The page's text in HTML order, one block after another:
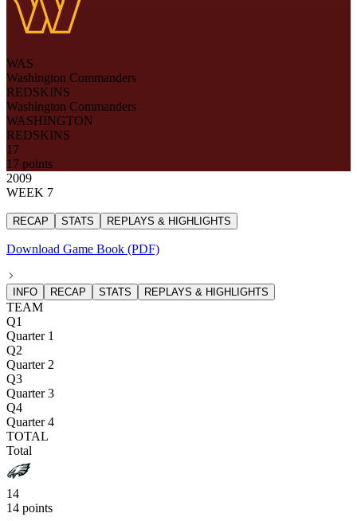
WAS
Washington Commanders
REDSKINS
Washington Commanders
WASHINGTON
REDSKINS
17
17 points
2009
WEEK 7
RECAP STATS REPLAYS & HIGHLIGHTS
Download Game Book (PDF)
INFO RECAP STATS REPLAYS & HIGHLIGHTS
TEAM
Q1
Quarter 1
Q2
Quarter 2
Q3
Quarter 3
Q4
Quarter 4
TOTAL
Total
14
14 points